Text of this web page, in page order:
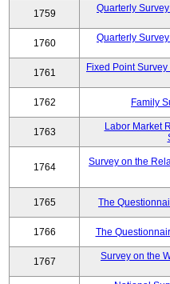
1759
Quarterly
1760
Quarterly
1761
Fixed Point
1762 Family
1763
Labor Market
1764
Survey on the
1765 The
1766 The
1767
Survey on the